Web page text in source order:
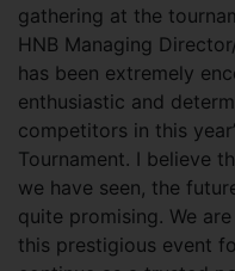
gathering at the
HNB Managing
has been extremely
enthusiastic and
competitors in this
Tournament. I believe
we have seen, the
quite promising. We
this prestigious event